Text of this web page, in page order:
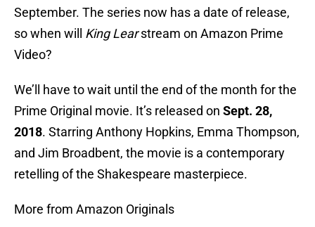
September. The series now has a date of release,
so when will King Learstream on Amazon Prime
Video?
We’ll have to wait until the end of the month for the
Prime Original movie. It’s released on Sept. 28,
2018. Starring Anthony Hopkins, Emma Thompson,
and Jim Broadbent, the movie is a contemporary
retelling of the Shakespeare masterpiece.
More from Amazon Originals